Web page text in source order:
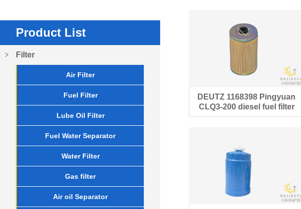
DEUTZ 1168398 Pingyuan
CLQ3-200 diesel fuel filter
engine parts E10KP
Product List
Filter
Air Filter
Fuel Filter
Lube Oil Filter
Fuel Water Separator
Water Filter
Gas filter
Air oil Separator